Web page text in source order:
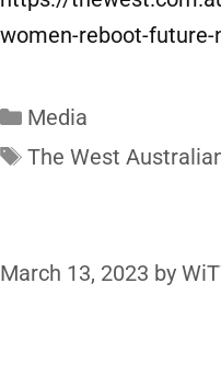
women-reboot-future-
Media
The West
March 13, 2023 by